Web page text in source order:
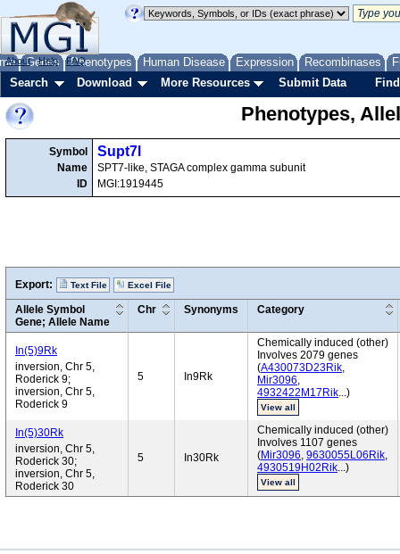
Genes Phenotypes Human Disease Expression Recombinases
About Help FAQ
Search Download More Resources Submit Data
Phenotypes,
Symbol
Name
ID
Supt7l
SPT7-like, STAGA complex gamma subunit
MGI:1919445
Export: Text File Excel File
Allele Symbol
Gene; Allele Name
Chr Synonyms Category
In(5)9Rk
inversion, Chr 5,
Roderick 9;
inversion, Chr 5,
Roderick 9
5 In9Rk
Chemically induced (other)
Involves 2079 genes
(A430073D23Rik,
Mir3096,
4932422M17Rik...)
View all
In(5)30Rk
inversion, Chr 5,
Roderick 30;
inversion, Chr 5,
Roderick 30
5 In30Rk
Chemically induced (other)
Involves 1107 genes
(Mir3096, 9630055L06Rik,
4930519H02Rik...)
View all